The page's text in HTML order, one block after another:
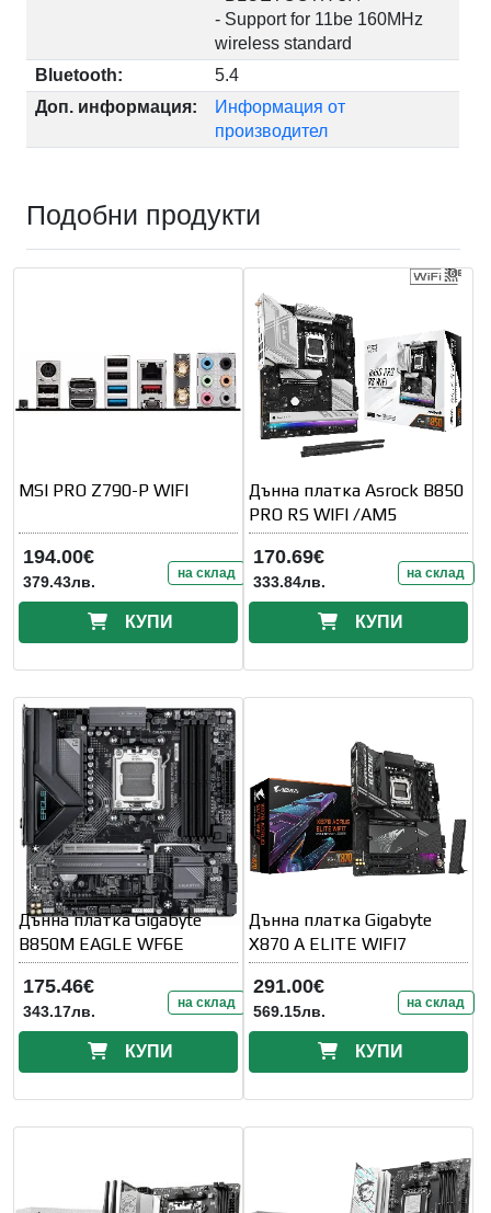
- Support for 11be 160MHz
wireless standard
Bluetooth:
5.4
Доп. информация:
Информация от
производител
Подобни продукти
MSI PRO Z790-P WIFI
194.00€
379.43лв. на склад
КУПИ
Дънна платка Asrock B850
PRO RS WIFI /AM5
170.69€
333.84лв. на склад
КУПИ
Дънна платка Gigabyte
B850M EAGLE WF6E
175.46€
343.17лв. на склад
КУПИ
Дънна платка Gigabyte
X870 A ELITE WIFI7
291.00€
569.15лв. на склад
КУПИ